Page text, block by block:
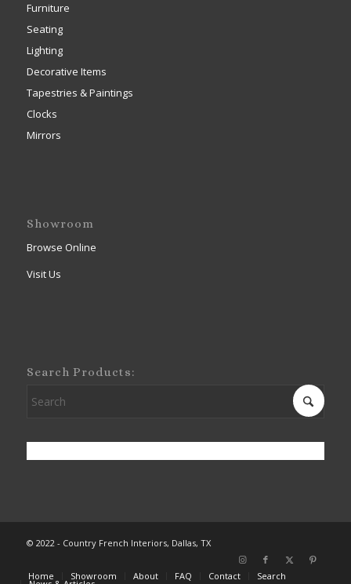
Furniture
Seating
Lighting
Decorative Items
Tapestries & Paintings
Clocks
Mirrors
Showroom
Browse Online
Visit Us
Search Products:
© 2022 - Country French Interiors, Dallas, TX
Home Showroom About FAQ Contact Search